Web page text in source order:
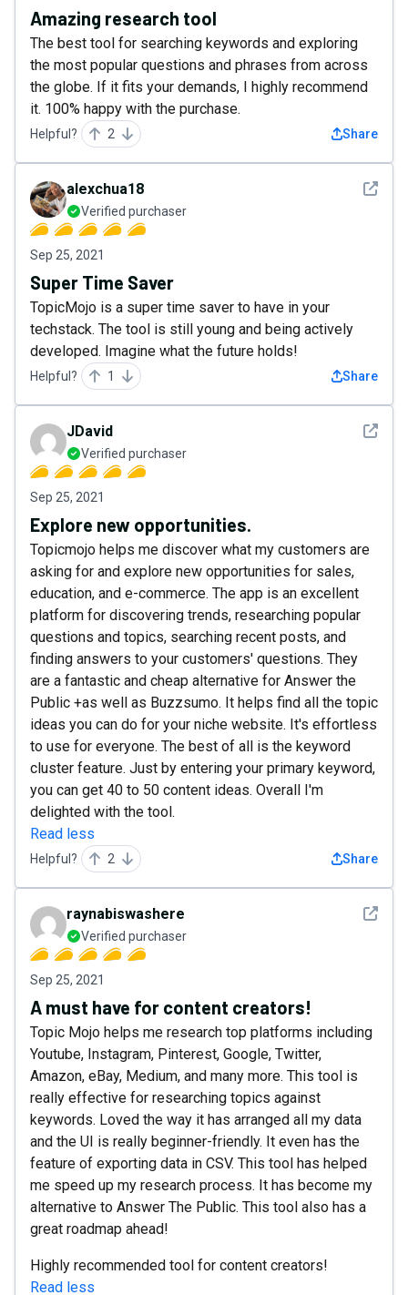
Amazing research tool
The best tool for searching keywords and exploring
the most popular questions and phrases from across
the globe. If it fits your demands, I highly recommend
it. 100% happy with the purchase.
Helpful? 2 Share
See
alexchua18
Verified purchaser
Sep 25, 2021
Super Time Saver
TopicMojo is a super time saver to have in your
techstack. The tool is still young and being actively
developed. Imagine what the future holds!
Helpful? 1 Share
See
JDavid
Verified purchaser
Sep 25, 2021
Explore new opportunities.
Topicmojo helps me discover what my customers are
asking for and explore new opportunities for sales,
education, and e-commerce. The app is an excellent
platform for discovering trends, researching popular
questions and topics, searching recent posts, and
finding answers to your customers' questions. They
are a fantastic and cheap alternative for Answer the
Public +as well as Buzzsumo. It helps find all the topic
ideas you can do for your niche website. It's effortless
to use for everyone. The best of all is the keyword
cluster feature. Just by entering your primary keyword,
you can get 40 to 50 content ideas. Overall I'm
delighted with the tool.
Read less
Helpful? 2 Share
See
raynabiswashere
Verified purchaser
Sep 25, 2021
A must have for content creators!
Topic Mojo helps me research top platforms including
Youtube, Instagram, Pinterest, Google, Twitter,
Amazon, eBay, Medium, and many more. This tool is
really effective for researching topics against
keywords. Loved the way it has arranged all my data
and the UI is really beginner-friendly. It even has the
feature of exporting data in CSV. This tool has helped
me speed up my research process. It has become my
alternative to Answer The Public. This tool also has a
great roadmap ahead!
Highly recommended tool for content creators!
Read less